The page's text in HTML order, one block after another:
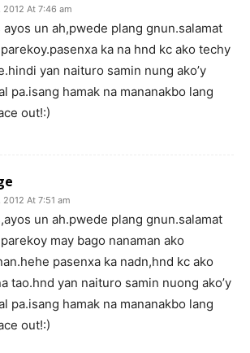
2012 At 7:46 am
ayos un ah,pwede plang gnun.salamat
ka na hnd kc ako techy
yan naituro samin nung ako’y
pa.isang hamak na mananakbo lang
out!:)
2012 At 7:51 am
un ah.pwede plang gnun.salamat
may bago nanaman ako
pasenxa ka nadn,hnd kc ako
tao.hnd yan naituro samin nuong ako’y
pa.isang hamak na mananakbo lang
out!:)